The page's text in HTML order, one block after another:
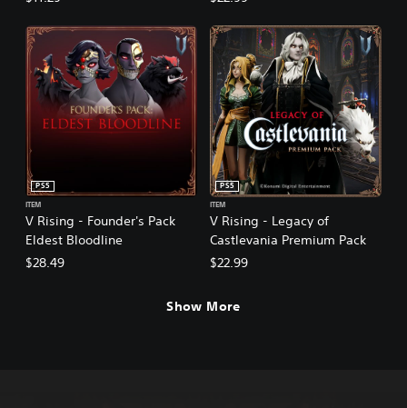
V Rising - Founder's Pack
Eldest Bloodline
PS5
ITEM
$28.49
V Rising - Legacy of
Castlevania Premium Pack
PS5
ITEM
$22.99
Show More